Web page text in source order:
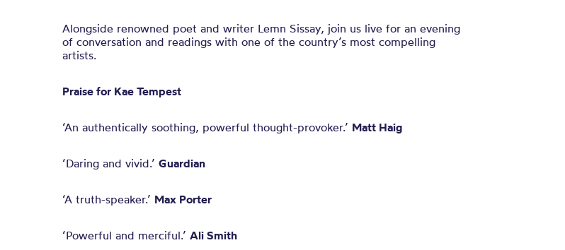
Alongside renowned poet and writer Lemn Sissay, join us live for an evening
of conversation and readings with one of the country’s most compelling
artists.
Praise for Kae Tempest
‘An authentically soothing, powerful thought-provoker.’ Matt Haig
‘Daring and vivid.’ Guardian
‘A truth-speaker.’ Max Porter
‘Powerful and merciful.’ Ali Smith